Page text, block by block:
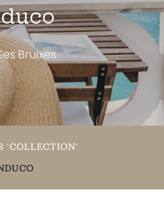
Bruixes
'COLLECTION'